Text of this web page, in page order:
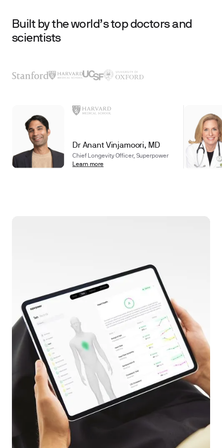
Built by the world’s top doctors and
scientists
Dr Anant Vinjamoori, MD
Chief Longevity Officer, Superpower
Learn more